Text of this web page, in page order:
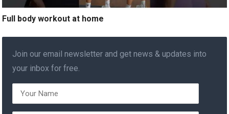
Full body workout at home
Join our email newsletter and get news & updates into
your inbox for free.